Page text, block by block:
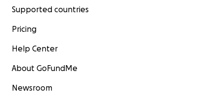
Supported countries
Pricing
Help Center
About GoFundMe
Newsroom